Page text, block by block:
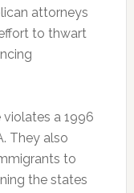
attorneys
to thwart
a 1996
They also
to
the states